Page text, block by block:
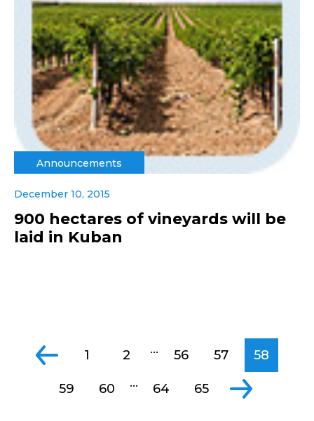
Announcements
December 10, 2015
900 hectares of vineyards will be
laid in Kuban
1 2 ... 56 57 58
59 60 ... 64 65